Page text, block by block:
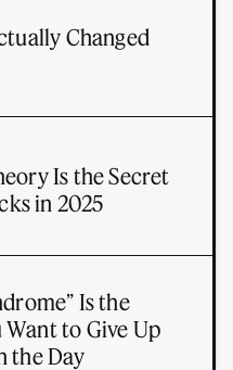
Changed
Is the Secret
in 2025
Is the
Want to Give Up
the Day